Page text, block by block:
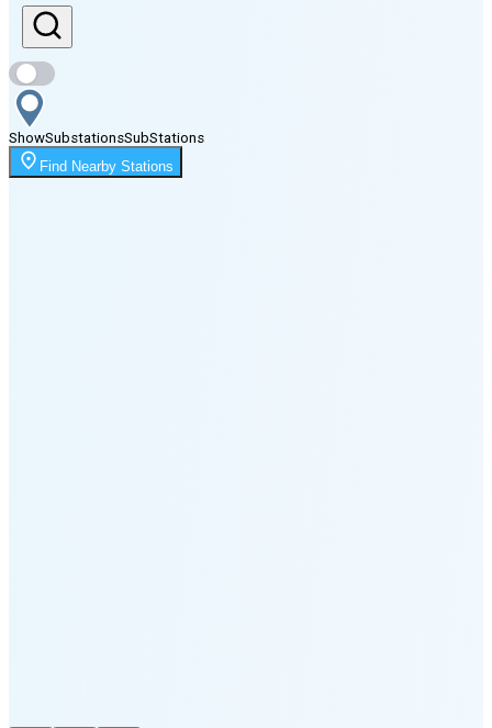
Sunset
7:11 PM
Moonrise
1:40 AM
ShowSubstationsSubStations
Find Nearby Stations